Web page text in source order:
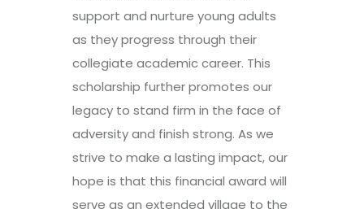
support and nurture young adults
as they progress through their
collegiate academic career. This
scholarship further promotes our
legacy to stand firm in the face of
adversity and finish strong. As we
strive to make a lasting impact, our
hope is that this financial award will
serve as an extended village to the